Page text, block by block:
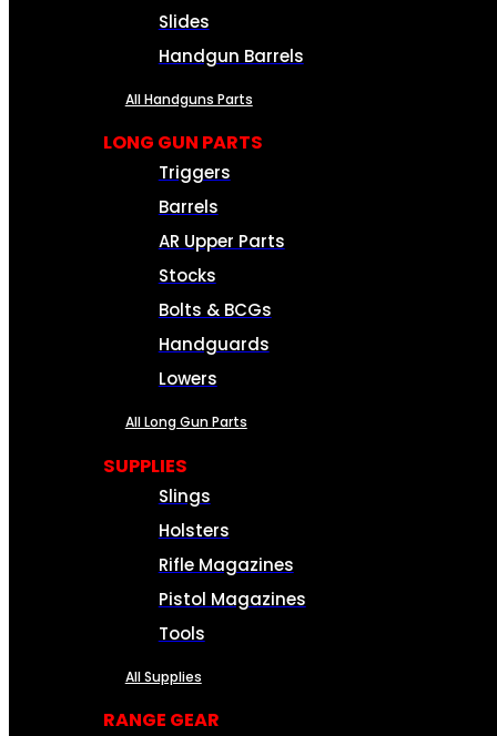
Slides
Handgun Barrels
All Handguns Parts
LONG GUN PARTS
Triggers
Barrels
AR Upper Parts
Stocks
Bolts & BCGs
Handguards
Lowers
All Long Gun Parts
SUPPLIES
Slings
Holsters
Rifle Magazines
Pistol Magazines
Tools
All Supplies
RANGE GEAR